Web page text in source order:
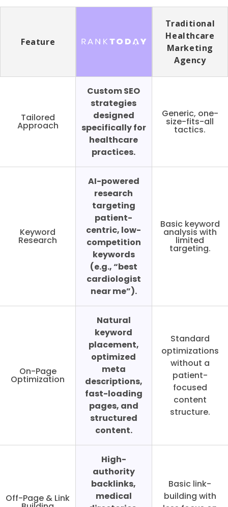
Feature
Traditional
Healthcare
Marketing
Agency
Tailored
Approach
Custom SEO
strategies
designed
specifically for
healthcare
practices.
Generic, one-
size-fits-all
tactics.
Keyword
Research
AI-powered
research
targeting
patient-
centric, low-
competition
keywords
(e.g., “best
cardiologist
near me”).
Basic keyword
analysis with
limited
targeting.
On-Page
Optimization
Natural
keyword
placement,
optimized
meta
descriptions,
fast-loading
pages, and
structured
content.
Standard
optimizations
without a
patient-
focused
content
structure.
Off-Page & Link
High-
authority
backlinks,
medical
Basic link-
building with